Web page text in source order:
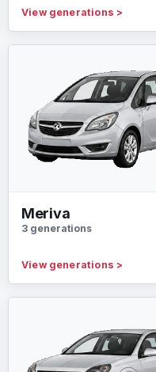
View generations >
Meriva
3 generations
View generations >